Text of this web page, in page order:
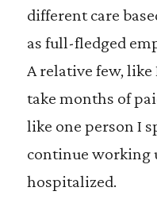
different care
as full-fledged
A relative few,
take months of
like one person I
continue working
hospitalized.